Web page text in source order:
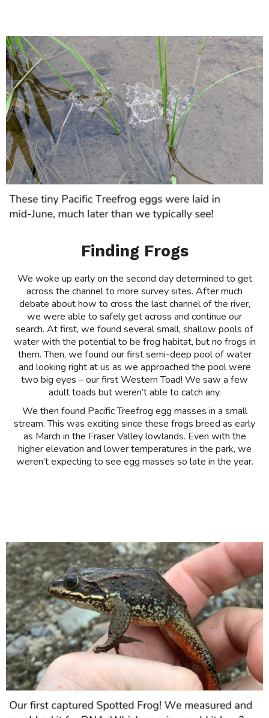
Finding Frogs
We woke up early on the second day determined to get
across the channel to more survey sites. After much
debate about how to cross the last channel of the river,
we were able to safely get across and continue our
search. At first, we found several small, shallow pools of
water with the potential to be frog habitat, but no frogs in
them. Then, we found our first semi-deep pool of water
and looking right at us as we approached the pool were
two big eyes – our first Western Toad! We saw a few
adult toads but weren’t able to catch any.
We then found Pacific Treefrog egg masses in a small
stream. This was exciting since these frogs breed as early
as March in the Fraser Valley lowlands. Even with the
higher elevation and lower temperatures in the park, we
weren’t expecting to see egg masses so late in the year.